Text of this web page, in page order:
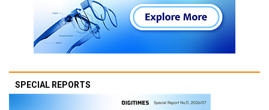
SPECIAL REPORTS